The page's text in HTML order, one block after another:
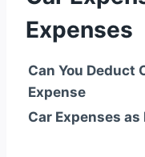
Expenses
Can You Deduct
Expense
Car Expenses